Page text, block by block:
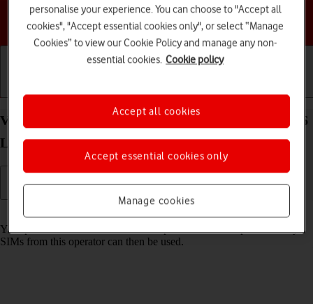
Choose a help topic
View SIM lock status on your Samsung Galaxy A16
LTE Android 14
Your phone can be SIM locked to a specific network operator. Only
SIMs from this operator can then be used.
personalise your experience. You can choose to "Accept all
cookies", "Accept essential cookies only", or select “Manage
Cookies” to view our Cookie Policy and manage any non-
essential cookies. Cookie policy
Manage cookies
Accept essential cookies only
Accept all cookies